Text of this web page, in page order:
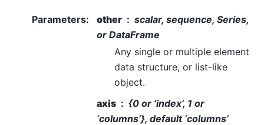
Parameters: other
scalar, sequence, Series,
or DataFrame
Any single or multiple element
data structure, or list-like
object.
axis
{0 or ‘index’, 1 or
‘columns’}, default ‘columns’